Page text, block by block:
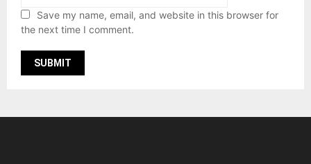
Save my name, email, and website in this browser for
the next time I comment.